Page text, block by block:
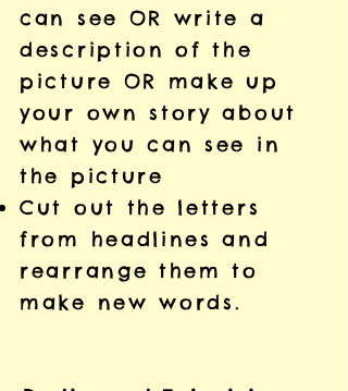
can see OR write a
description of the
picture OR make up
your own story about
what you can see in
the picture
Cut out the letters
from headlines and
rearrange them to
make new words.